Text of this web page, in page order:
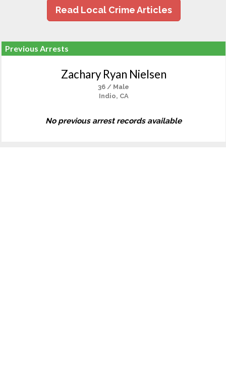
Read Local Crime Articles
Previous Arrests
Zachary Ryan Nielsen
36 / Male
Indio, CA
No previous arrest records available